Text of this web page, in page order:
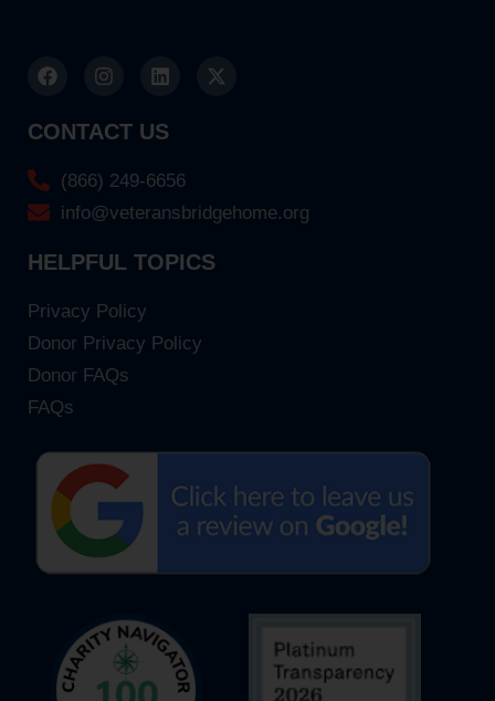
CONTACT US
(866) 249-6656
info@veteransbridgehome.org
HELPFUL TOPICS
Privacy Policy
Donor Privacy Policy
Donor FAQs
FAQs